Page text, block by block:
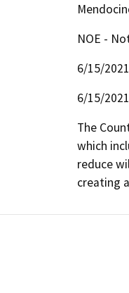
NOE -
6/15/2021
6/15/2021
The
which
reduce
creating